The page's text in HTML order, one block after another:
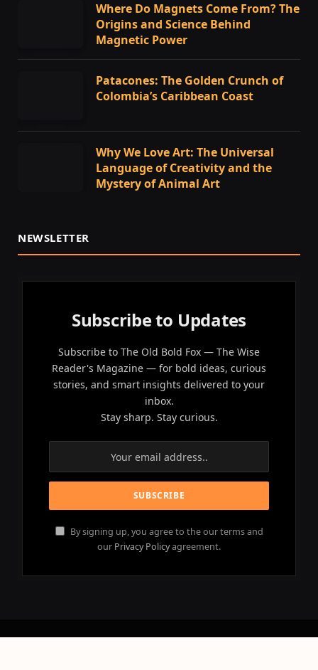
Where Do Magnets Come From? The
Origins and Science Behind
Magnetic Power
Patacones: The Golden Crunch of
Colombia’s Caribbean Coast
Why We Love Art: The Universal
Language of Creativity and the
Mystery of Animal Art
NEWSLETTER
Subscribe to Updates
Subscribe to The Old Bold Fox — The Wise
Reader's Magazine — for bold ideas, curious
stories, and smart insights delivered to your
inbox.
Stay sharp. Stay curious.
By signing up, you agree to the our terms and
our Privacy Policyagreement.